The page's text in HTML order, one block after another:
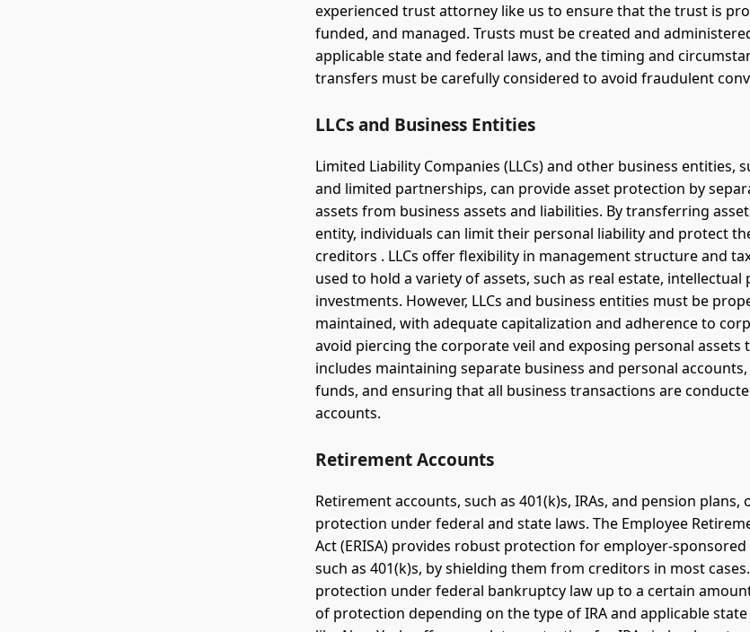
experienced trust attorney like us to ensure that the trust is
funded, and managed. Trusts must be created and
applicable state and federal laws, and the timing and
transfers must be carefully considered to avoid fraudulent
LLCs and Business Entities
Limited Liability Companies (LLCs) and other business entities,
and limited partnerships, can provide asset protection by
assets from business assets and liabilities. By transferring
entity, individuals can limit their personal liability and protect
creditors . LLCs offer flexibility in management structure and
used to hold a variety of assets, such as real estate, intellectual
investments. However, LLCs and business entities must be
maintained, with adequate capitalization and adherence to
avoid piercing the corporate veil and exposing personal assets
includes maintaining separate business and personal
funds, and ensuring that all business transactions are
accounts.
Retirement Accounts
Retirement accounts, such as 401(k)s, IRAs, and pension
protection under federal and state laws. The Employee
Act (ERISA) provides robust protection for employer-
such as 401(k)s, by shielding them from creditors in most
protection under federal bankruptcy law up to a certain
of protection depending on the type of IRA and applicable state